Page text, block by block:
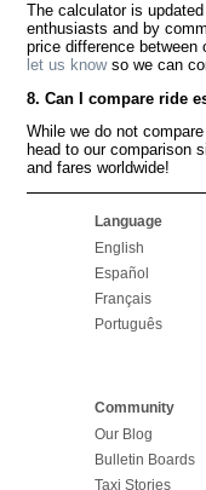
The calculator is
enthusiasts and by
price difference between
let us knowso we can
8. Can I compare ride
While we do not
head to our comparison
and fares worldwide!
Language
English
Español
Français
Português
Community
Our Blog
Bulletin Boards
Taxi Stories